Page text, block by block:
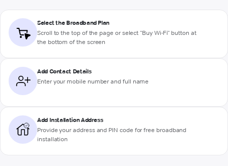
Select the Broadband Plan
Scroll to the top of the page or select "Buy Wi-Fi" button at
the bottom of the screen
Add Contact Details
Enter your mobile number and full name
Add Installation Address
Provide your address and PIN code for free broadband
installation